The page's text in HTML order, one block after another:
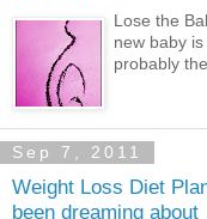
Lose the
new baby
probably
Sep 7, 2011
Weight Loss Diet
been dreaming about